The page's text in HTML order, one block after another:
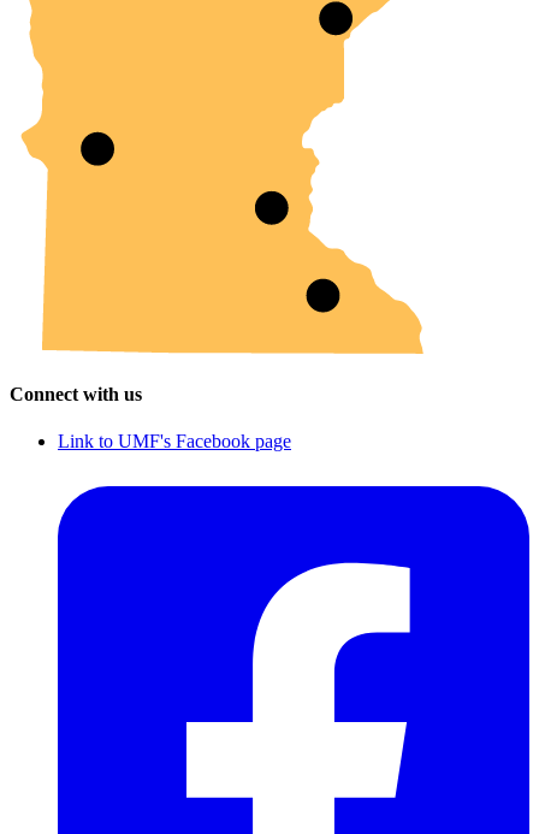
Connect with us
Link to UMF's Facebook page